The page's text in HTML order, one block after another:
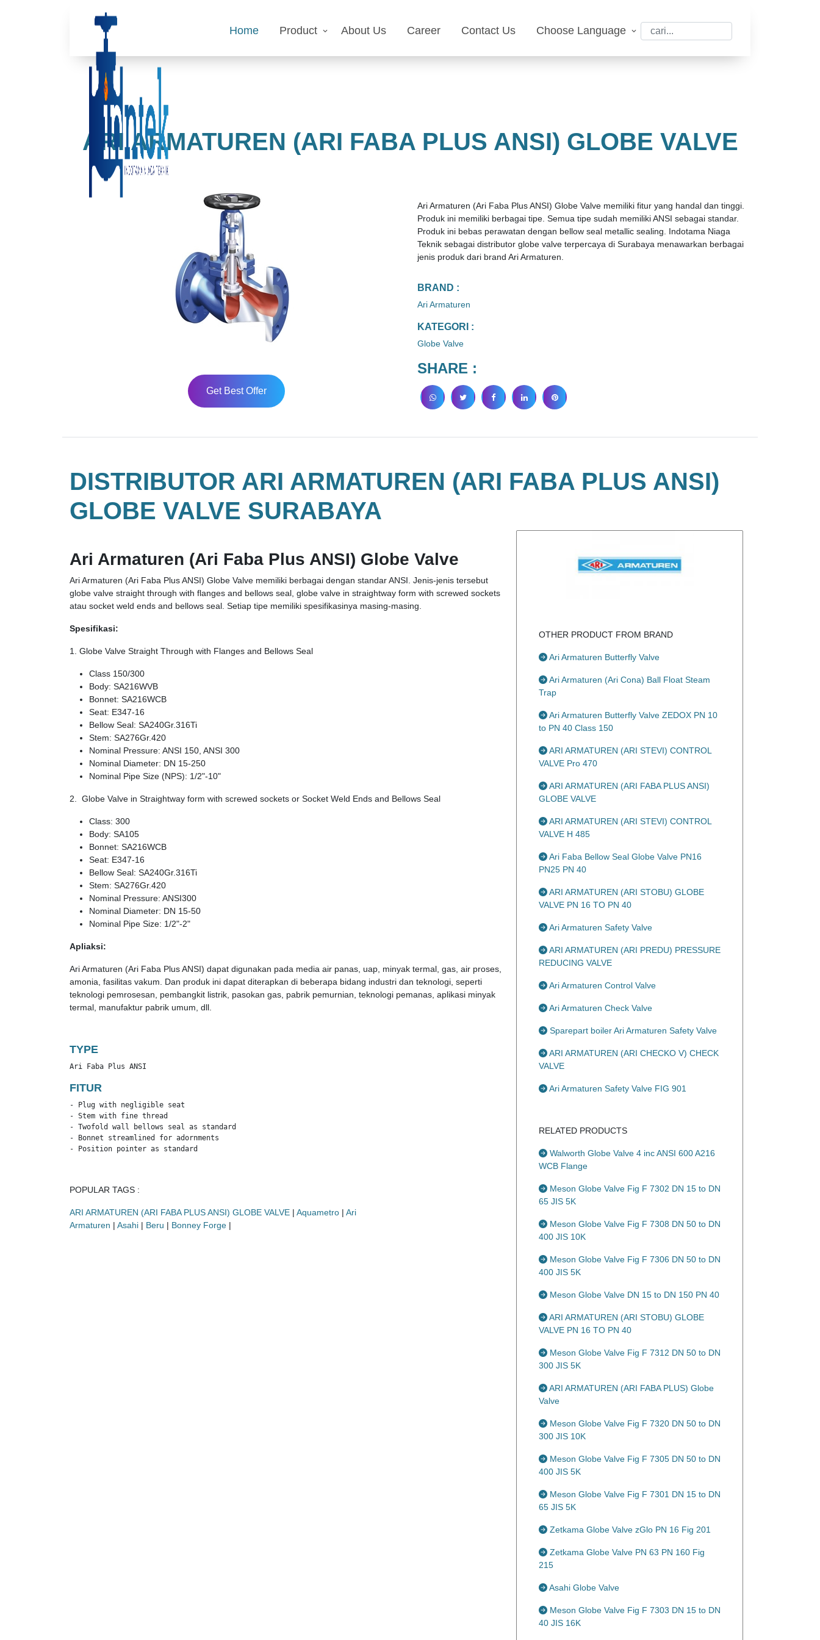
Home Product About Us Career Contact Us Choose Language
ARI ARMATUREN (ARI FABA PLUS ANSI) GLOBE VALVE
Get Best Offer
Ari Armaturen (Ari Faba Plus ANSI) Globe Valve memiliki fitur yang handal dan tinggi.
Produk ini memiliki berbagai tipe. Semua tipe sudah memiliki ANSI sebagai standar.
Produk ini bebas perawatan dengan bellow seal metallic sealing. Indotama Niaga
Teknik sebagai distributor globe valve terpercaya di Surabaya menawarkan berbagai
jenis produk dari brand Ari Armaturen.
BRAND :
Ari Armaturen
KATEGORI :
Globe Valve
SHARE :
DISTRIBUTOR ARI ARMATUREN (ARI FABA PLUS ANSI)
GLOBE VALVE SURABAYA
Ari Armaturen (Ari Faba Plus ANSI) Globe Valve
Ari Armaturen (Ari Faba Plus ANSI) Globe Valve memiliki berbagai dengan standar ANSI. Jenis-jenis tersebut
globe valve straight through with flanges and bellows seal, globe valve in straightway form with screwed sockets
atau socket weld ends and bellows seal. Setiap tipe memiliki spesifikasinya masing-masing.
Spesifikasi:
1. Globe Valve Straight Through with Flanges and Bellows Seal
Class 150/300
Body: SA216WVB
Bonnet: SA216WCB
Seat: E347-16
Bellow Seal: SA240Gr.316Ti
Stem: SA276Gr.420
Nominal Pressure: ANSI 150, ANSI 300
Nominal Diameter: DN 15-250
Nominal Pipe Size (NPS): 1/2"-10"
2. Globe Valve in Straightway form with screwed sockets or Socket Weld Ends and Bellows Seal
Class: 300
Body: SA105
Bonnet: SA216WCB
Seat: E347-16
Bellow Seal: SA240Gr.316Ti
Stem: SA276Gr.420
Nominal Pressure: ANSI300
Nominal Diameter: DN 15-50
Nominal Pipe Size: 1/2"-2"
Apliaksi:
Ari Armaturen (Ari Faba Plus ANSI) dapat digunakan pada media air panas, uap, minyak termal, gas, air proses,
amonia, fasilitas vakum. Dan produk ini dapat diterapkan di beberapa bidang industri dan teknologi, seperti
teknologi pemrosesan, pembangkit listrik, pasokan gas, pabrik pemurnian, teknologi pemanas, aplikasi minyak
termal, manufaktur pabrik umum, dll.
TYPE
Ari Faba Plus ANSI
FITUR
- Plug with negligible seat
- Stem with fine thread
- Twofold wall bellows seal as standard
- Bonnet streamlined for adornments
- Position pointer as standard
POPULAR TAGS :
ARI ARMATUREN (ARI FABA PLUS ANSI) GLOBE VALVE | Aquametro | Ari
Armaturen | Asahi | Beru | Bonney Forge |
OTHER PRODUCT FROM BRAND
Ari Armaturen Butterfly Valve
Ari Armaturen (Ari Cona) Ball Float Steam
Trap
Ari Armaturen Butterfly Valve ZEDOX PN 10
to PN 40 Class 150
ARI ARMATUREN (ARI STEVI) CONTROL
VALVE Pro 470
ARI ARMATUREN (ARI FABA PLUS ANSI)
GLOBE VALVE
ARI ARMATUREN (ARI STEVI) CONTROL
VALVE H 485
Ari Faba Bellow Seal Globe Valve PN16
PN25 PN 40
ARI ARMATUREN (ARI STOBU) GLOBE
VALVE PN 16 TO PN 40
Ari Armaturen Safety Valve
ARI ARMATUREN (ARI PREDU) PRESSURE
REDUCING VALVE
Ari Armaturen Control Valve
Ari Armaturen Check Valve
Sparepart boiler Ari Armaturen Safety Valve
ARI ARMATUREN (ARI CHECKO V) CHECK
VALVE
Ari Armaturen Safety Valve FIG 901
RELATED PRODUCTS
Walworth Globe Valve 4 inc ANSI 600 A216
WCB Flange
Meson Globe Valve Fig F 7302 DN 15 to DN
65 JIS 5K
Meson Globe Valve Fig F 7308 DN 50 to DN
400 JIS 10K
Meson Globe Valve Fig F 7306 DN 50 to DN
400 JIS 5K
Meson Globe Valve DN 15 to DN 150 PN 40
ARI ARMATUREN (ARI STOBU) GLOBE
VALVE PN 16 TO PN 40
Meson Globe Valve Fig F 7312 DN 50 to DN
300 JIS 5K
ARI ARMATUREN (ARI FABA PLUS) Globe
Valve
Meson Globe Valve Fig F 7320 DN 50 to DN
300 JIS 10K
Meson Globe Valve Fig F 7305 DN 50 to DN
400 JIS 5K
Meson Globe Valve Fig F 7301 DN 15 to DN
65 JIS 5K
Zetkama Globe Valve zGlo PN 16 Fig 201
Zetkama Globe Valve PN 63 PN 160 Fig
215
Asahi Globe Valve
Meson Globe Valve Fig F 7303 DN 15 to DN
40 JIS 16K